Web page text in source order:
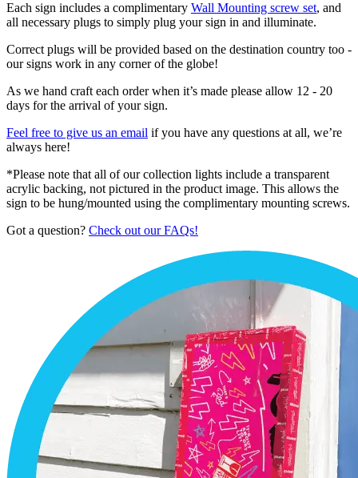
Each sign includes a complimentary Wall Mounting screw set, and
all necessary plugs to simply plug your sign in and illuminate.
Correct plugs will be provided based on the destination country too -
our signs work in any corner of the globe!
As we hand craft each order when it’s made please allow 12 - 20
days for the arrival of your sign.
Feel free to give us an email if you have any questions at all, we’re
always here!
*Please note that all of our collection lights include a transparent
acrylic backing, not pictured in the product image. This allows the
sign to be hung/mounted using the complimentary mounting screws.
Got a question? Check out our FAQs!